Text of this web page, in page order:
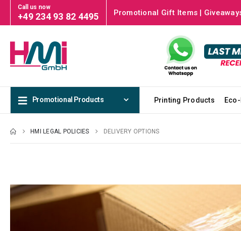
Call us now
+49 234 93 82 4495 Promotional Gift Items |
Promotional Products Printing Products
HMI LEGAL POLICIES DELIVERY OPTIONS